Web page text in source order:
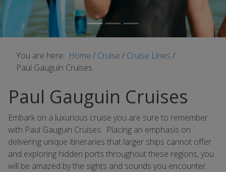
You are here: Home / Cruise / Cruise Lines /
Paul Gauguin Cruises
Paul Gauguin Cruises
Embark on a luxurious cruise you are sure to remember
with Paul Gauguin Cruises. Placing an emphasis on
delivering unique itineraries that larger ships cannot offer
and exploring hidden ports throughout these regions, you
will be amazed by the sights and sounds you encounter.